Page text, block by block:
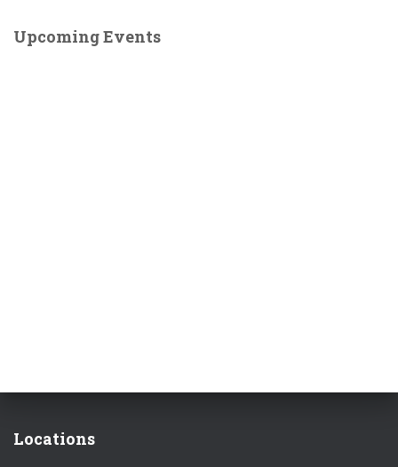
Upcoming Events
Locations